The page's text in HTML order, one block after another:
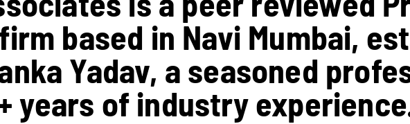
based in Navi Mumbai,
Yadav, a seasoned
years of industry